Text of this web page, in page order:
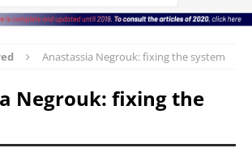
Anastassia Negrouk: fixing the system
Negrouk: fixing the